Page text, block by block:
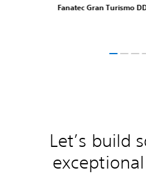
Fanatec Gran Turismo
Let’s build